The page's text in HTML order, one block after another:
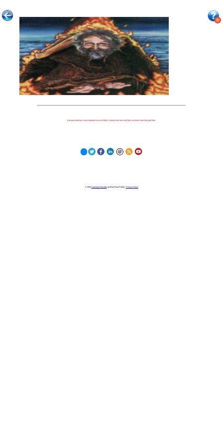
Because nothing is more important to our children's futures than how well they can learn when they get there.
© 2023 Learning Stewards(a 501c3 Non-Profit) | Privacy Policy